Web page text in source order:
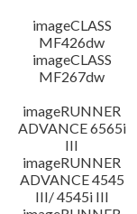
imageCLASS
MF426dw
imageCLASS
MF267dw
imageRUNNER
ADVANCE 6565i
III
imageRUNNER
ADVANCE 4545
III/ 4545i III